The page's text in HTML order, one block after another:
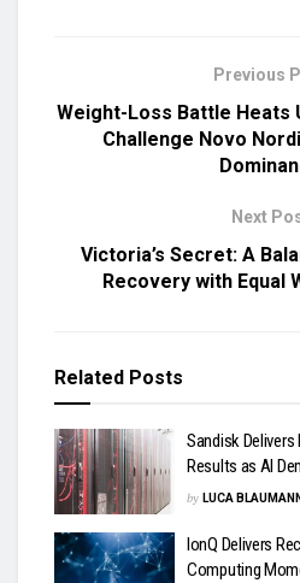
Previous
Weight-Loss Battle Heats
Challenge Novo
Next
Victoria’s Secret: A
Recovery with Equal
Related Posts
Sandisk Delivers
Results as AI
by LUCA BLAUMANN
IonQ Delivers
Computing